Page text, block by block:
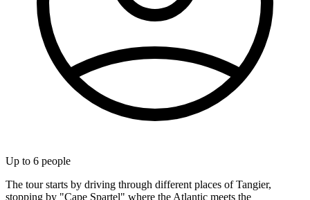
Up to 6 people
The tour starts by driving through different places of Tangier,
stopping by "Cape Spartel" where the Atlantic meets the